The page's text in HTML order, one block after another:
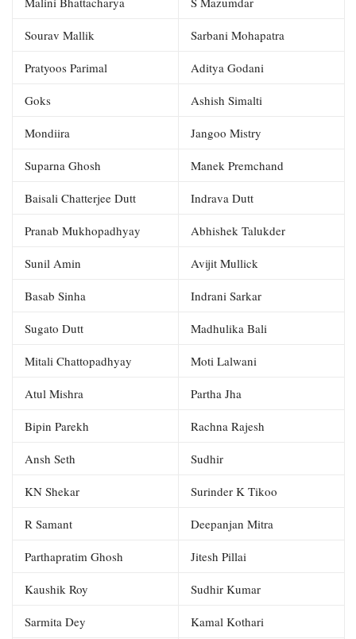
Sourav Mallik Sarbani Mohapatra
Pratyoos Parimal Aditya Godani
Goks Ashish Simalti
Mondiira Jangoo Mistry
Suparna Ghosh Manek Premchand
Baisali Chatterjee Dutt Indrava Dutt
Pranab Mukhopadhyay Abhishek Talukder
Sunil Amin Avijit Mullick
Basab Sinha Indrani Sarkar
Sugato Dutt Madhulika Bali
Mitali Chattopadhyay Moti Lalwani
Atul Mishra Partha Jha
Bipin Parekh Rachna Rajesh
Ansh Seth Sudhir
KN Shekar Surinder K Tikoo
R Samant Deepanjan Mitra
Parthapratim Ghosh Jitesh Pillai
Kaushik Roy Sudhir Kumar
Sarmita Dey Kamal Kothari